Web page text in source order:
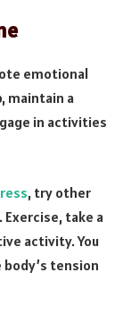
emotional
maintain a
in activities
, try other
take a
activity. You
tension